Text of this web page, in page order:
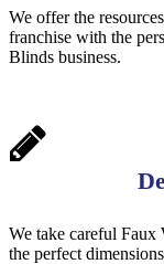
We offer the
franchise with the
Blinds business.
We take careful Faux
the perfect